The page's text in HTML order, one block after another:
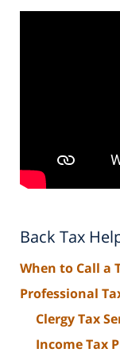
Back Tax
When to Call a
Professional
Clergy Tax
Income Tax